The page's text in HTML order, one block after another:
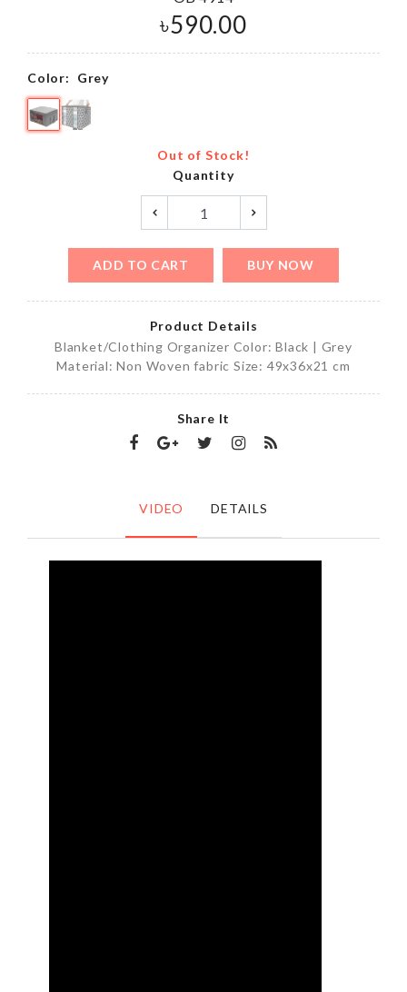
৳590.00
Color: Grey
Out of Stock!
Quantity
ADD TO CART BUY NOW
Product Details
Blanket/Clothing Organizer Color: Black | Grey
Material: Non Woven fabric Size: 49x36x21 cm
Share It
VIDEO DETAILS